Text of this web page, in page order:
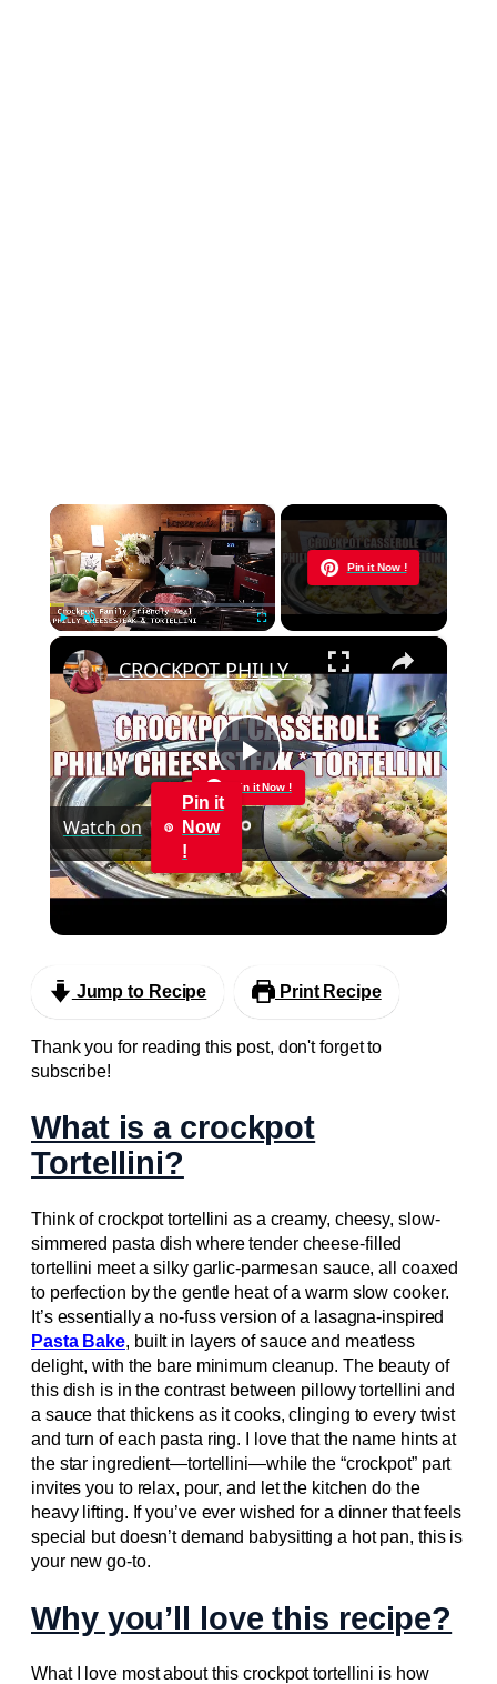
×
Pin it Now !
Now Playing
×
Pin it Now !
Play
Video
CROCKPOT PHILLY CHEESESTEAK & TORTELLINI CASSEROLE
Watch on
Pin it
Now
!
CROCKPOT PHILLY CHEESESTEAK & TORTELLINI
Jump to Recipe Print Recipe
Thank you for reading this post, don't forget to
subscribe!
What is a crockpot
Tortellini?
Think of crockpot tortellini as a creamy, cheesy, slow-
simmered pasta dish where tender cheese-filled
tortellini meet a silky garlic-parmesan sauce, all coaxed
to perfection by the gentle heat of a warm slow cooker.
It’s essentially a no-fuss version of a lasagna-inspired
Pasta Bake, built in layers of sauce and meatless
delight, with the bare minimum cleanup. The beauty of
this dish is in the contrast between pillowy tortellini and
a sauce that thickens as it cooks, clinging to every twist
and turn of each pasta ring. I love that the name hints at
the star ingredient—tortellini—while the “crockpot” part
invites you to relax, pour, and let the kitchen do the
heavy lifting. If you’ve ever wished for a dinner that feels
special but doesn’t demand babysitting a hot pan, this is
your new go-to.
Why you’ll love this recipe?
What I love most about this crockpot tortellini is how